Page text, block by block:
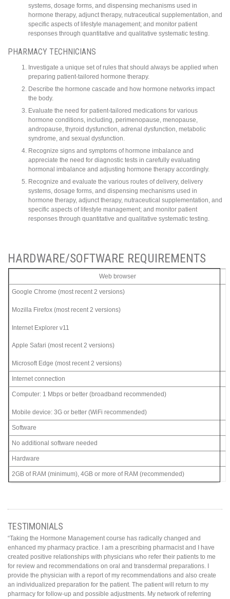
systems, dosage forms, and dispensing mechanisms used in
hormone therapy, adjunct therapy, nutraceutical supplementation, and
specific aspects of lifestyle management; and monitor patient
responses through quantitative and qualitative systematic testing.
PHARMACY TECHNICIANS
Investigate a unique set of rules that should always be applied when
preparing patient-tailored hormone therapy.
Describe the hormone cascade and how hormone networks impact
the body.
Evaluate the need for patient-tailored medications for various
hormone conditions, including, perimenopause, menopause,
andropause, thyroid dysfunction, adrenal dysfunction, metabolic
syndrome, and sexual dysfunction.
Recognize signs and symptoms of hormone imbalance and
appreciate the need for diagnostic tests in carefully evaluating
hormonal imbalance and adjusting hormone therapy accordingly.
Recognize and evaluate the various routes of delivery, delivery
systems, dosage forms, and dispensing mechanisms used in
hormone therapy, adjunct therapy, nutraceutical supplementation, and
specific aspects of lifestyle management; and monitor patient
responses through quantitative and qualitative systematic testing.
HARDWARE/SOFTWARE REQUIREMENTS
Web browser
Google Chrome (most recent 2 versions)
Mozilla Firefox (most recent 2 versions)
Internet Explorer v11
Apple Safari (most recent 2 versions)
Microsoft Edge (most recent 2 versions)
Internet connection
Computer: 1 Mbps or better (broadband recommended)
Mobile device: 3G or better (WiFi recommended)
Software
No additional software needed
Hardware
2GB of RAM (minimum), 4GB or more of RAM (recommended)
TESTIMONIALS
“Taking the Hormone Management course has radically changed and
enhanced my pharmacy practice. I am a prescribing pharmacist and I have
created positive relationships with physicians who refer their patients to me
for review and recommendations on oral and transdermal preparations. I
provide the physician with a report of my recommendations and also create
an individualized preparation for the patient. The patient will return to my
pharmacy for follow-up and possible adjustments. My network of referring